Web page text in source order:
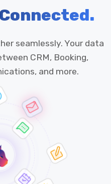
seamlessly. Your data
CRM, Booking,
and more.